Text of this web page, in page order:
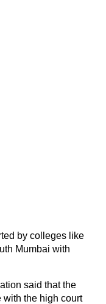
by colleges like
Mumbai with
said that the
the high court